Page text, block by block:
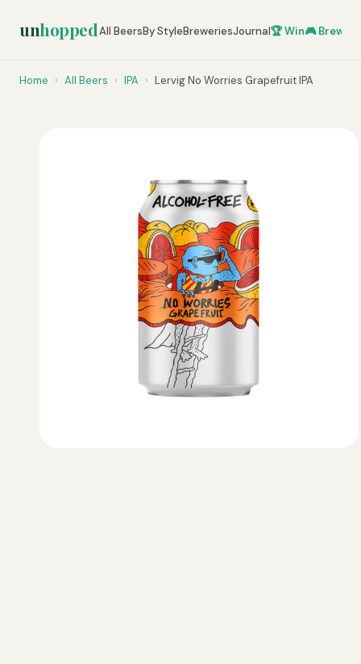
unhoppedAll BeersBy StyleBreweriesJournal🏆 Win🎮 Brew
Home › All Beers › IPA › Lervig No Worries Grapefruit IPA